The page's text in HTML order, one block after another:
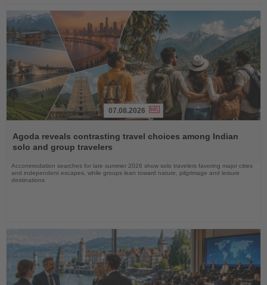
the
News
07.08.2026
Agoda reveals contrasting travel choices among Indian
solo and group travelers
Accommodation searches for late summer 2026 show solo travelers favoring major cities
and independent escapes, while groups lean toward nature, pilgrimage and leisure
destinations